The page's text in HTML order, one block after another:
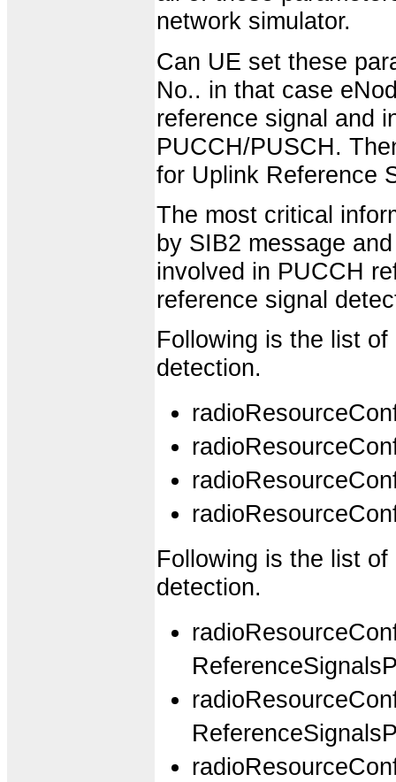
network simulator.
Can UE set these
No.. in that case
reference signal and
PUCCH/PUSCH.
for Uplink Reference
The most critical
by SIB2 message
involved in PUCCH
reference signal
Following is the list
detection.
Following is the list
detection.